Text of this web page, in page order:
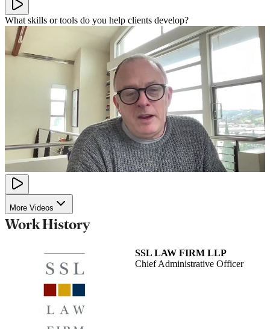
What skills or tools do you help clients develop?
More Videos
Work History
SSL LAW FIRM LLP
Chief Administrative Officer